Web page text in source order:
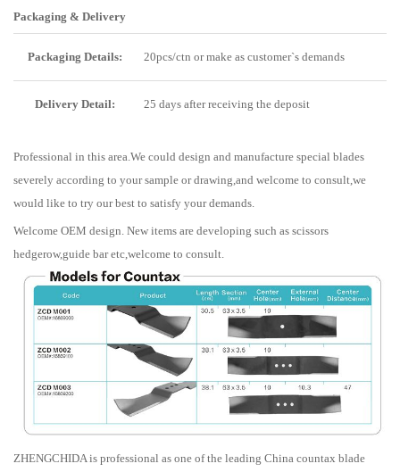
Packaging & Delivery
Packaging Details: 20pcs/ctn or make as customer`s demands
Delivery Detail: 25 days after receiving the deposit
Professional in this area.We could design and manufacture special blades
severely according to your sample or drawing,and welcome to consult,we
would like to try our best to satisfy your demands.
Welcome OEM design. New items are developing such as scissors
hedgerow,guide bar etc,welcome to consult.
ZHENGCHIDA is professional as one of the leading China countax blade